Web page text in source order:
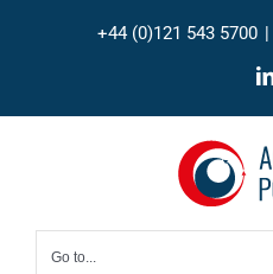
+44 (0)121 543 5700 |
Go to...